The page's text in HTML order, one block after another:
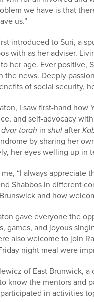
we have is that
us.”
introduced to Suri, a
with as her adviser.
her age. Ever positive,
the news. Deeply
of social security,
I saw first-hand
and self-advocacy
dvar torah in shulafter
by sharing her
her eyes welling up in
“I always appreciate
Shabbos in different
and how
gave everyone the
games, and joyous
also welcome to join
night meal were
of East Brunwick,
know the mentors and
in activities